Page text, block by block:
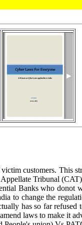
customers. This
Tribunal
Banks who donot
to change the
has so far refused
laws to make it